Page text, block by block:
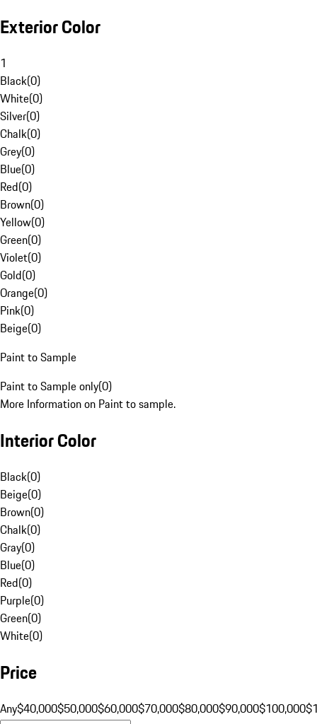
Exterior Color
1
Black(0)
White(0)
Silver(0)
Chalk(0)
Grey(0)
Blue(0)
Red(0)
Brown(0)
Yellow(0)
Green(0)
Violet(0)
Gold(0)
Orange(0)
Pink(0)
Beige(0)
Paint to Sample
Paint to Sample only(0)
More Information on Paint to sample.
Interior Color
Black(0)
Beige(0)
Brown(0)
Chalk(0)
Gray(0)
Blue(0)
Red(0)
Purple(0)
Green(0)
White(0)
Price
Any$40,000$50,000$60,000$70,000$80,000$90,000$100,000